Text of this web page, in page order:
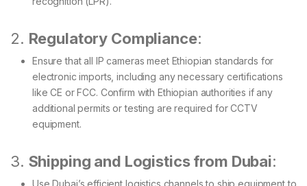
2. Regulatory Compliance:
Ensure that all IP cameras meet Ethiopian standards for
electronic imports, including any necessary certifications
like CE or FCC. Confirm with Ethiopian authorities if any
additional permits or testing are required for CCTV
equipment.
3. Shipping and Logistics from Dubai: